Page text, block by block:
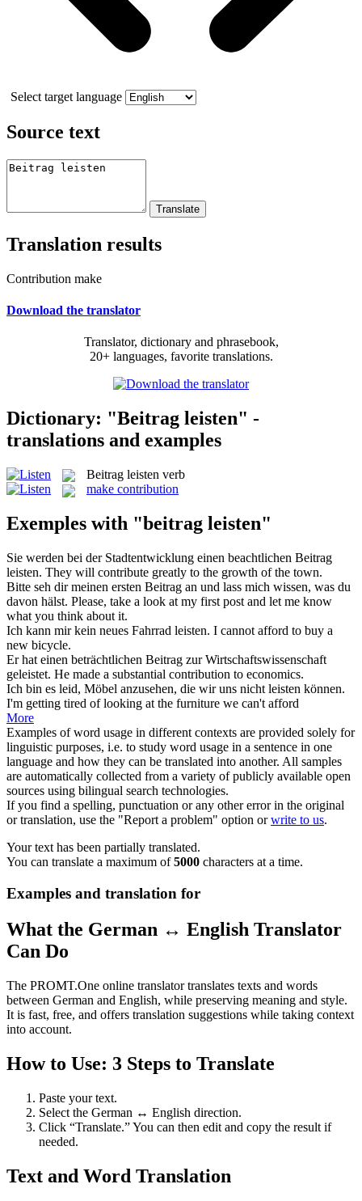
Select target language
Source text
Translation results
Contribution make
Download the translator
Translator, dictionary and phrasebook,
20+ languages, favorite translations.
Dictionary: "Beitrag leisten" -
translations and examples
Beitrag leisten verb
make contribution
Exemples with "beitrag leisten"
Sie werden bei der Stadtentwicklung einen beachtlichen Beitrag
leisten. They will contribute greatly to the growth of the town.
Bitte seh dir meinen ersten Beitrag an und lass mich wissen, was du
davon hälst. Please, take a look at my first post and let me know
what you think about it.
Ich kann mir kein neues Fahrrad leisten. I cannot afford to buy a
new bicycle.
Er hat einen beträchtlichen Beitrag zur Wirtschaftswissenschaft
geleistet. He made a substantial contribution to economics.
Ich bin es leid, Möbel anzusehen, die wir uns nicht leisten können.
I'm getting tired of looking at the furniture we can't afford
More
Examples of word usage in different contexts are provided solely for
linguistic purposes, i.e. to study word usage in a sentence in one
language and how they can be translated into another. All samples
are automatically collected from a variety of publicly available open
sources using bilingual search technologies.
If you find a spelling, punctuation or any other error in the original
or translation, use the "Report a problem" option orwrite to us.
Your text has been partially translated.
You can translate a maximum of5000 characters at a time.
Examples and translation for
What the German ↔ English Translator
Can Do
The PROMT.One online translator translates texts and words
between German and English, while preserving meaning and style.
It is fast, free, and offers translation suggestions while taking context
into account.
How to Use: 3 Steps to Translate
Paste your text.
Select the German ↔ English direction.
Click “Translate.” You can then edit and copy the result if
needed.
Text and Word Translation